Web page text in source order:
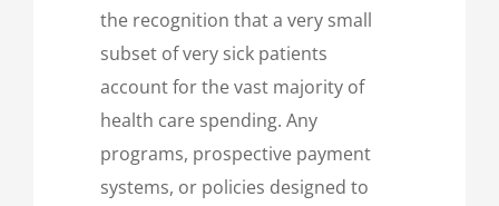
the recognition that a very small
subset of very sick patients
account for the vast majority of
health care spending. Any
programs, prospective payment
systems, or policies designed to